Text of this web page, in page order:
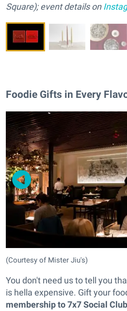
Square); event details on
Foodie Gifts in Every
(Courtesy of Mister Jiu's)
You don't need us to tell you
is hella expensive. Gift your
membership to 7x7 Social Club